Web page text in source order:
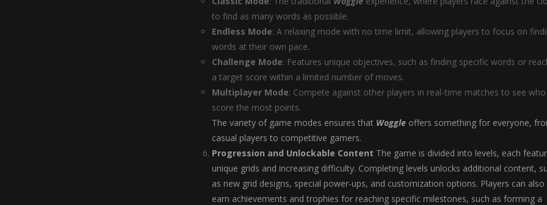
to find as many words as possible.
Endless Mode: A relaxing mode with no time limit, allowing players to focus on
words at their own pace.
Challenge Mode: Features unique objectives, such as finding specific words or
a target score within a limited number of moves.
Multiplayer Mode: Compete against other players in real-time matches to see who
score the most points.
The variety of game modes ensures that Woggle offers something for everyone,
casual players to competitive gamers.
Progression and Unlockable Content The game is divided into levels, each
unique grids and increasing difficulty. Completing levels unlocks additional content,
as new grid designs, special power-ups, and customization options. Players can also
earn achievements and trophies for reaching specific milestones, such as forming a